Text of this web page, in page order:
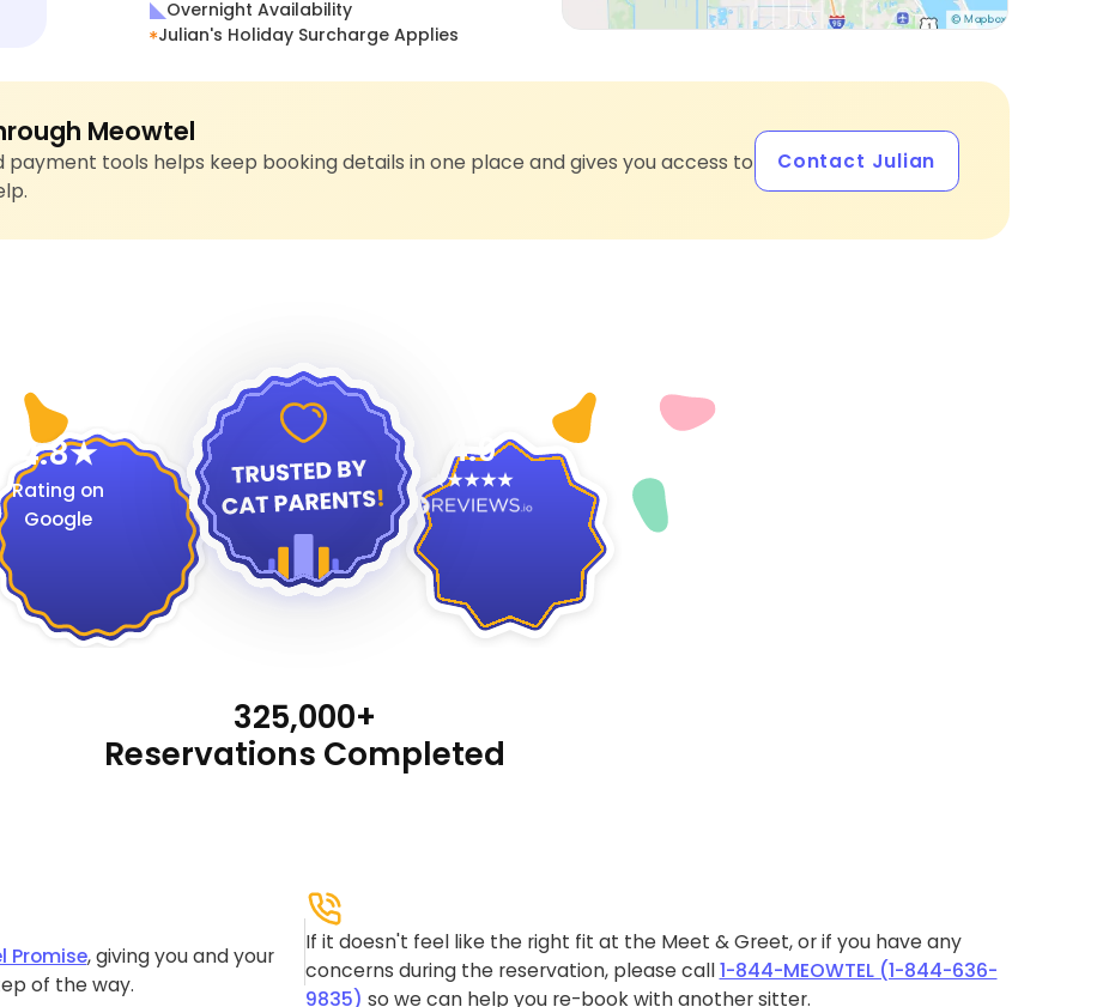
Overnight Availability
Julian's Holiday Surcharge Applies
Meowtel
payment tools helps keep booking details in one place and gives you access to
Contact Julian
4.8
Rating on
Google
4.9
325,000+
Reservations Completed
Promise, giving you and your
of the way.
If it doesn't feel like the right fit at the Meet & Greet, or if you have any
concerns during the reservation, please call1-844-MEOWTEL (1-844-636-
9835) so we can help you re-book with another sitter.